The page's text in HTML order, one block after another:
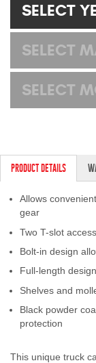
SELECT
SELECT
SELECT
PRODUCT DETAILS
Allows
gear
Two T-slot
Bolt-in design
Full-length
Shelves and
Black powder
protection
This unique truck